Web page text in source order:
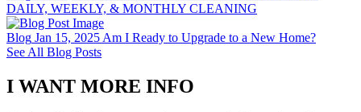
DAILY, WEEKLY, & MONTHLY CLEANING
Blog Jan 15, 2025 Am I Ready to Upgrade to a New Home?
See All Blog Posts
I WANT MORE INFO